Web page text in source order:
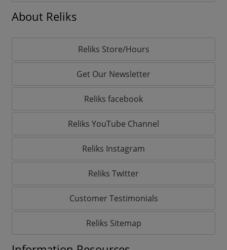
About Reliks
Reliks Store/Hours
Get Our Newsletter
Reliks facebook
Reliks YouTube Channel
Reliks Instagram
Reliks Twitter
Customer Testimonials
Reliks Sitemap